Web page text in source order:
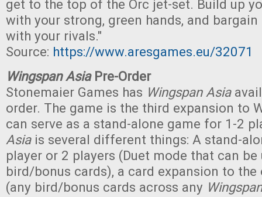
get to the top of the Orc jet-set. Build up
with your strong, green hands, and
with your rivals."
Source: https://www.aresgames.eu/32071
Wingspan AsiaPre-Order
Stonemaier Games has Wingspan Asia
order. The game is the third expansion to
can serve as a stand-alone game for 1-2
Asiais several different things: A stand-
player or 2 players (Duet mode that can
bird/bonus cards), a card expansion to
(any bird/bonus cards across any Wingspan